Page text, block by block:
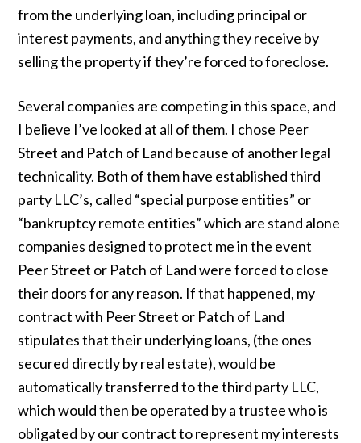
from the underlying loan, including principal or
interest payments, and anything they receive by
selling the property if they’re forced to foreclose.
Several companies are competing in this space, and
I believe I’ve looked at all of them. I chose Peer
Street and Patch of Land because of another legal
technicality. Both of them have established third
party LLC’s, called “special purpose entities” or
“bankruptcy remote entities” which are stand alone
companies designed to protect me in the event
Peer Street or Patch of Land were forced to close
their doors for any reason. If that happened, my
contract with Peer Street or Patch of Land
stipulates that their underlying loans, (the ones
secured directly by real estate), would be
automatically transferred to the third party LLC,
which would then be operated by a trustee who is
obligated by our contract to represent my interests